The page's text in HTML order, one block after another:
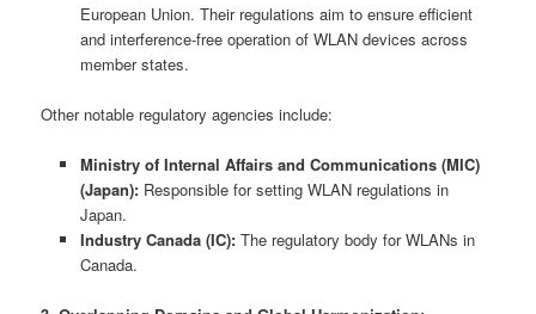
European Union. Their regulations aim to ensure efficient
and interference-free operation of WLAN devices across
member states.
Other notable regulatory agencies include:
Ministry of Internal Affairs and Communications (MIC)
(Japan):Responsible for setting WLAN regulations in
Japan.
Industry Canada (IC):The regulatory body for WLANs in
Canada.